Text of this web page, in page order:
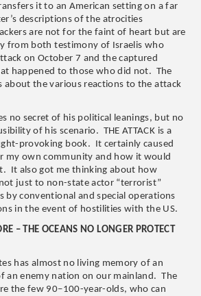
it to an American setting on a far
descriptions of the atrocities
are not for the faint of heart but are
from both testimony of Israelis who
on October 7 and the captured
happened to those who did not. The
about the various reactions to the attack
no secret of his political leanings, but no
of his scenario. THE ATTACK is a
provoking book. It certainly caused
my own community and how it would
It also got me thinking about how
just to non-state actor “terrorist”
by conventional and special operations
in the event of hostilities with the US.
– THE OCEANS NO LONGER PROTECT
almost no living memory of an
an enemy nation on our mainland. The
the few 90–100-year-olds, who can